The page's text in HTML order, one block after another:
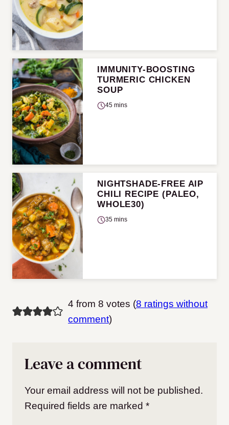
IMMUNITY-BOOSTING
TURMERIC CHICKEN
SOUP
45 mins
NIGHTSHADE-FREE AIP
CHILI RECIPE (PALEO,
WHOLE30)
35 mins
4 from 8 votes (8 ratings without
comment)
Leave a comment
Your email address will not be published.
Required fields are marked *